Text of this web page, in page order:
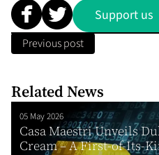
Support us
Previous post
Related News
05 May 2026
Casa Maestri Unveils
Cream – A First-of-Its-